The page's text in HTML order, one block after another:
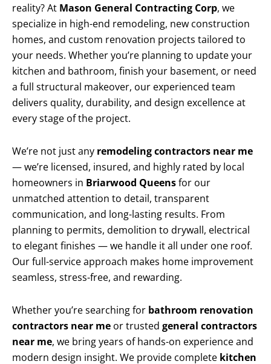
reality? At Mason General Contracting Corp, we
specialize in high-end remodeling, new construction
homes, and custom renovation projects tailored to
your needs. Whether you’re planning to update your
kitchen and bathroom, finish your basement, or need
a full structural makeover, our experienced team
delivers quality, durability, and design excellence at
every stage of the project.
We’re not just any remodeling contractors near me
— we’re licensed, insured, and highly rated by local
homeowners in Briarwood Queensfor our
unmatched attention to detail, transparent
communication, and long-lasting results. From
planning to permits, demolition to drywall, electrical
to elegant finishes — we handle it all under one roof.
Our full-service approach makes home improvement
seamless, stress-free, and rewarding.
Whether you’re searching for bathroom renovation
contractors near me or trusted general contractors
near me, we bring years of hands-on experience and
modern design insight. We provide complete kitchen